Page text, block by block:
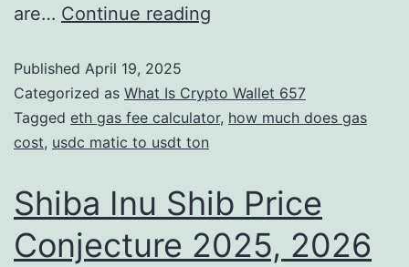
are… Continue reading
Published April 19, 2025
Categorized as What Is Crypto Wallet 657
Tagged eth gas fee calculator, how much does gas
cost, usdc matic to usdt ton
Shiba Inu Shib Price
Conjecture 2025, 2026